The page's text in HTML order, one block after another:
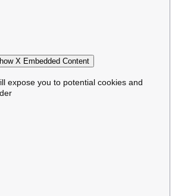
X Embedded Content
expose you to potential cookies and